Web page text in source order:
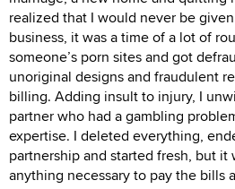
realized that I would never be
business, it was a time of a lot of
someone’s porn sites and got
unoriginal designs and fraudulent
billing. Adding insult to injury, I
partner who had a gambling
expertise. I deleted everything,
partnership and started fresh, but it
anything necessary to pay the bills